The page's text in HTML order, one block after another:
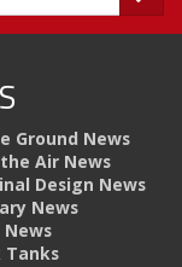
Ground News
Air News
Design News
News
News
Tanks